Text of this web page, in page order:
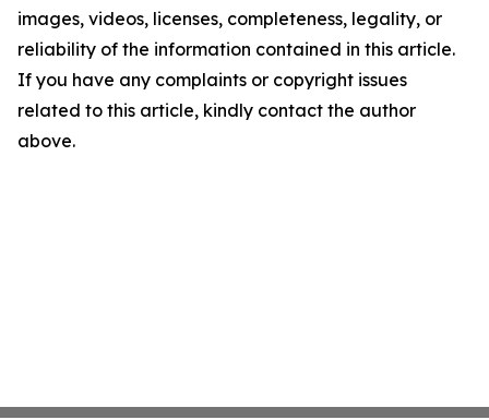
images, videos, licenses, completeness, legality, or
reliability of the information contained in this article.
If you have any complaints or copyright issues
related to this article, kindly contact the author
above.